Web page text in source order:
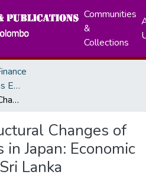
Communities
&
Collections
Department of Business Economics
Growth and Structural Changes of Foreign Workers in Japan: Economic Implications for Sri Lanka
Changes of
Japan: Economic
Lanka